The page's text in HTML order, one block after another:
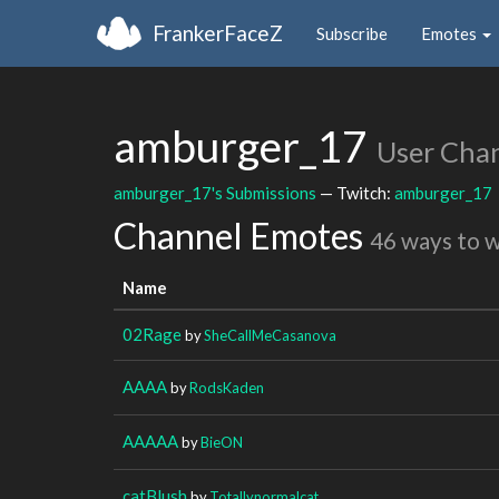
FrankerFaceZ Subscribe Emotes
amburger_17 User
amburger_17's Submissions — Twitch: amburger_17
Channel Emotes 46 ways to
Name
02RagebySheCallMeCasanova
AAAAbyRodsKaden
AAAAAbyBieON